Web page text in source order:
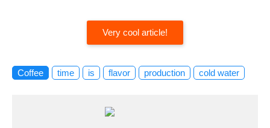
Very cool article!
Coffee time is flavor production cold water